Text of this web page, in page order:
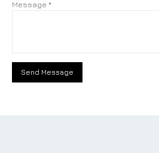
Message *